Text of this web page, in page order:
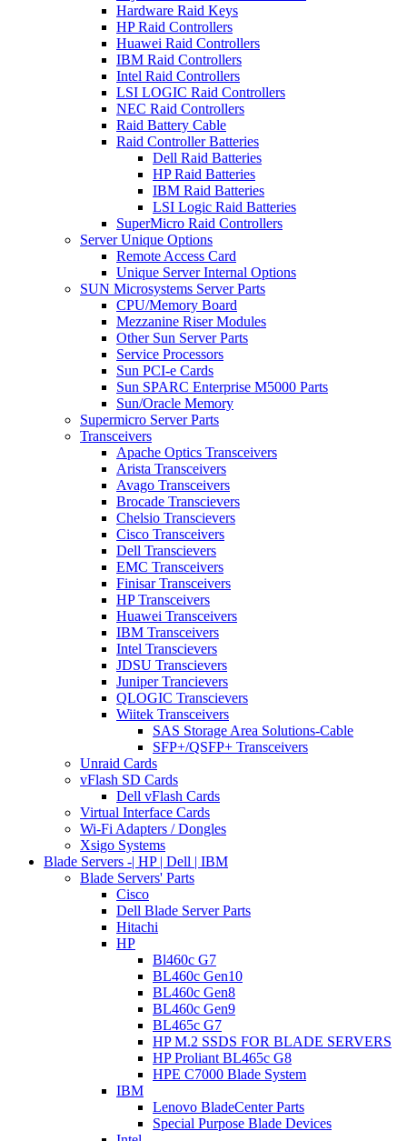
Hardware Raid Keys
HP Raid Controllers
Huawei Raid Controllers
IBM Raid Controllers
Intel Raid Controllers
LSI LOGIC Raid Controllers
NEC Raid Controllers
Raid Battery Cable
Raid Controller Batteries
Dell Raid Batteries
HP Raid Batteries
IBM Raid Batteries
LSI Logic Raid Batteries
SuperMicro Raid Controllers
Server Unique Options
Remote Access Card
Unique Server Internal Options
SUN Microsystems Server Parts
CPU/Memory Board
Mezzanine Riser Modules
Other Sun Server Parts
Service Processors
Sun PCI-e Cards
Sun SPARC Enterprise M5000 Parts
Sun/Oracle Memory
Supermicro Server Parts
Transceivers
Apache Optics Transceivers
Arista Transceivers
Avago Transceivers
Brocade Transcievers
Chelsio Transcievers
Cisco Transceivers
Dell Transcievers
EMC Transceivers
Finisar Transceivers
HP Transceivers
Huawei Transceivers
IBM Transceivers
Intel Transcievers
JDSU Transcievers
Juniper Trancievers
QLOGIC Transcievers
Wiitek Transceivers
SAS Storage Area Solutions-Cable
SFP+/QSFP+ Transceivers
Unraid Cards
vFlash SD Cards
Dell vFlash Cards
Virtual Interface Cards
Wi-Fi Adapters / Dongles
Xsigo Systems
Blade Servers -| HP | Dell | IBM
Blade Servers' Parts
Cisco
Dell Blade Server Parts
Hitachi
HP
Bl460c G7
BL460c Gen10
BL460c Gen8
BL460c Gen9
BL465c G7
HP M.2 SSDS FOR BLADE SERVERS
HP Proliant BL465c G8
HPE C7000 Blade System
IBM
Lenovo BladeCenter Parts
Special Purpose Blade Devices